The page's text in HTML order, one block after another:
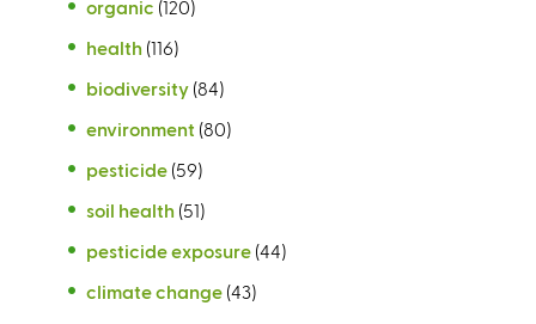
organic (120)
health (116)
biodiversity (84)
environment (80)
pesticide (59)
soil health (51)
pesticide exposure (44)
climate change (43)